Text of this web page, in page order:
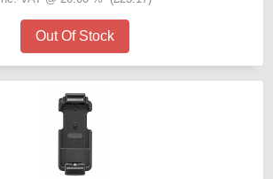
Out Of Stock